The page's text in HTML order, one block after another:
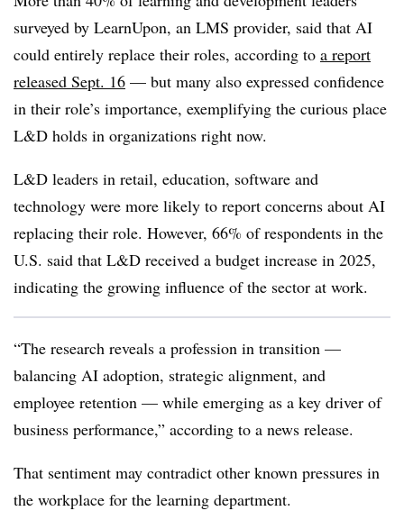
surveyed by LearnUpon, an LMS provider, said that AI
could entirely replace their roles, according to a report
released Sept. 16 — but many also expressed confidence
in their role’s importance, exemplifying the curious place
L&D holds in organizations right now.
L&D leaders in retail, education, software and
technology were more likely to report concerns about AI
replacing their role. However, 66% of respondents in the
U.S. said that L&D received a budget increase in 2025,
indicating the growing influence of the sector at work.
“The research reveals a profession in transition —
balancing AI adoption, strategic alignment, and
employee retention — while emerging as a key driver of
business performance,” according to a news release.
That sentiment may contradict other known pressures in
the workplace for the learning department.